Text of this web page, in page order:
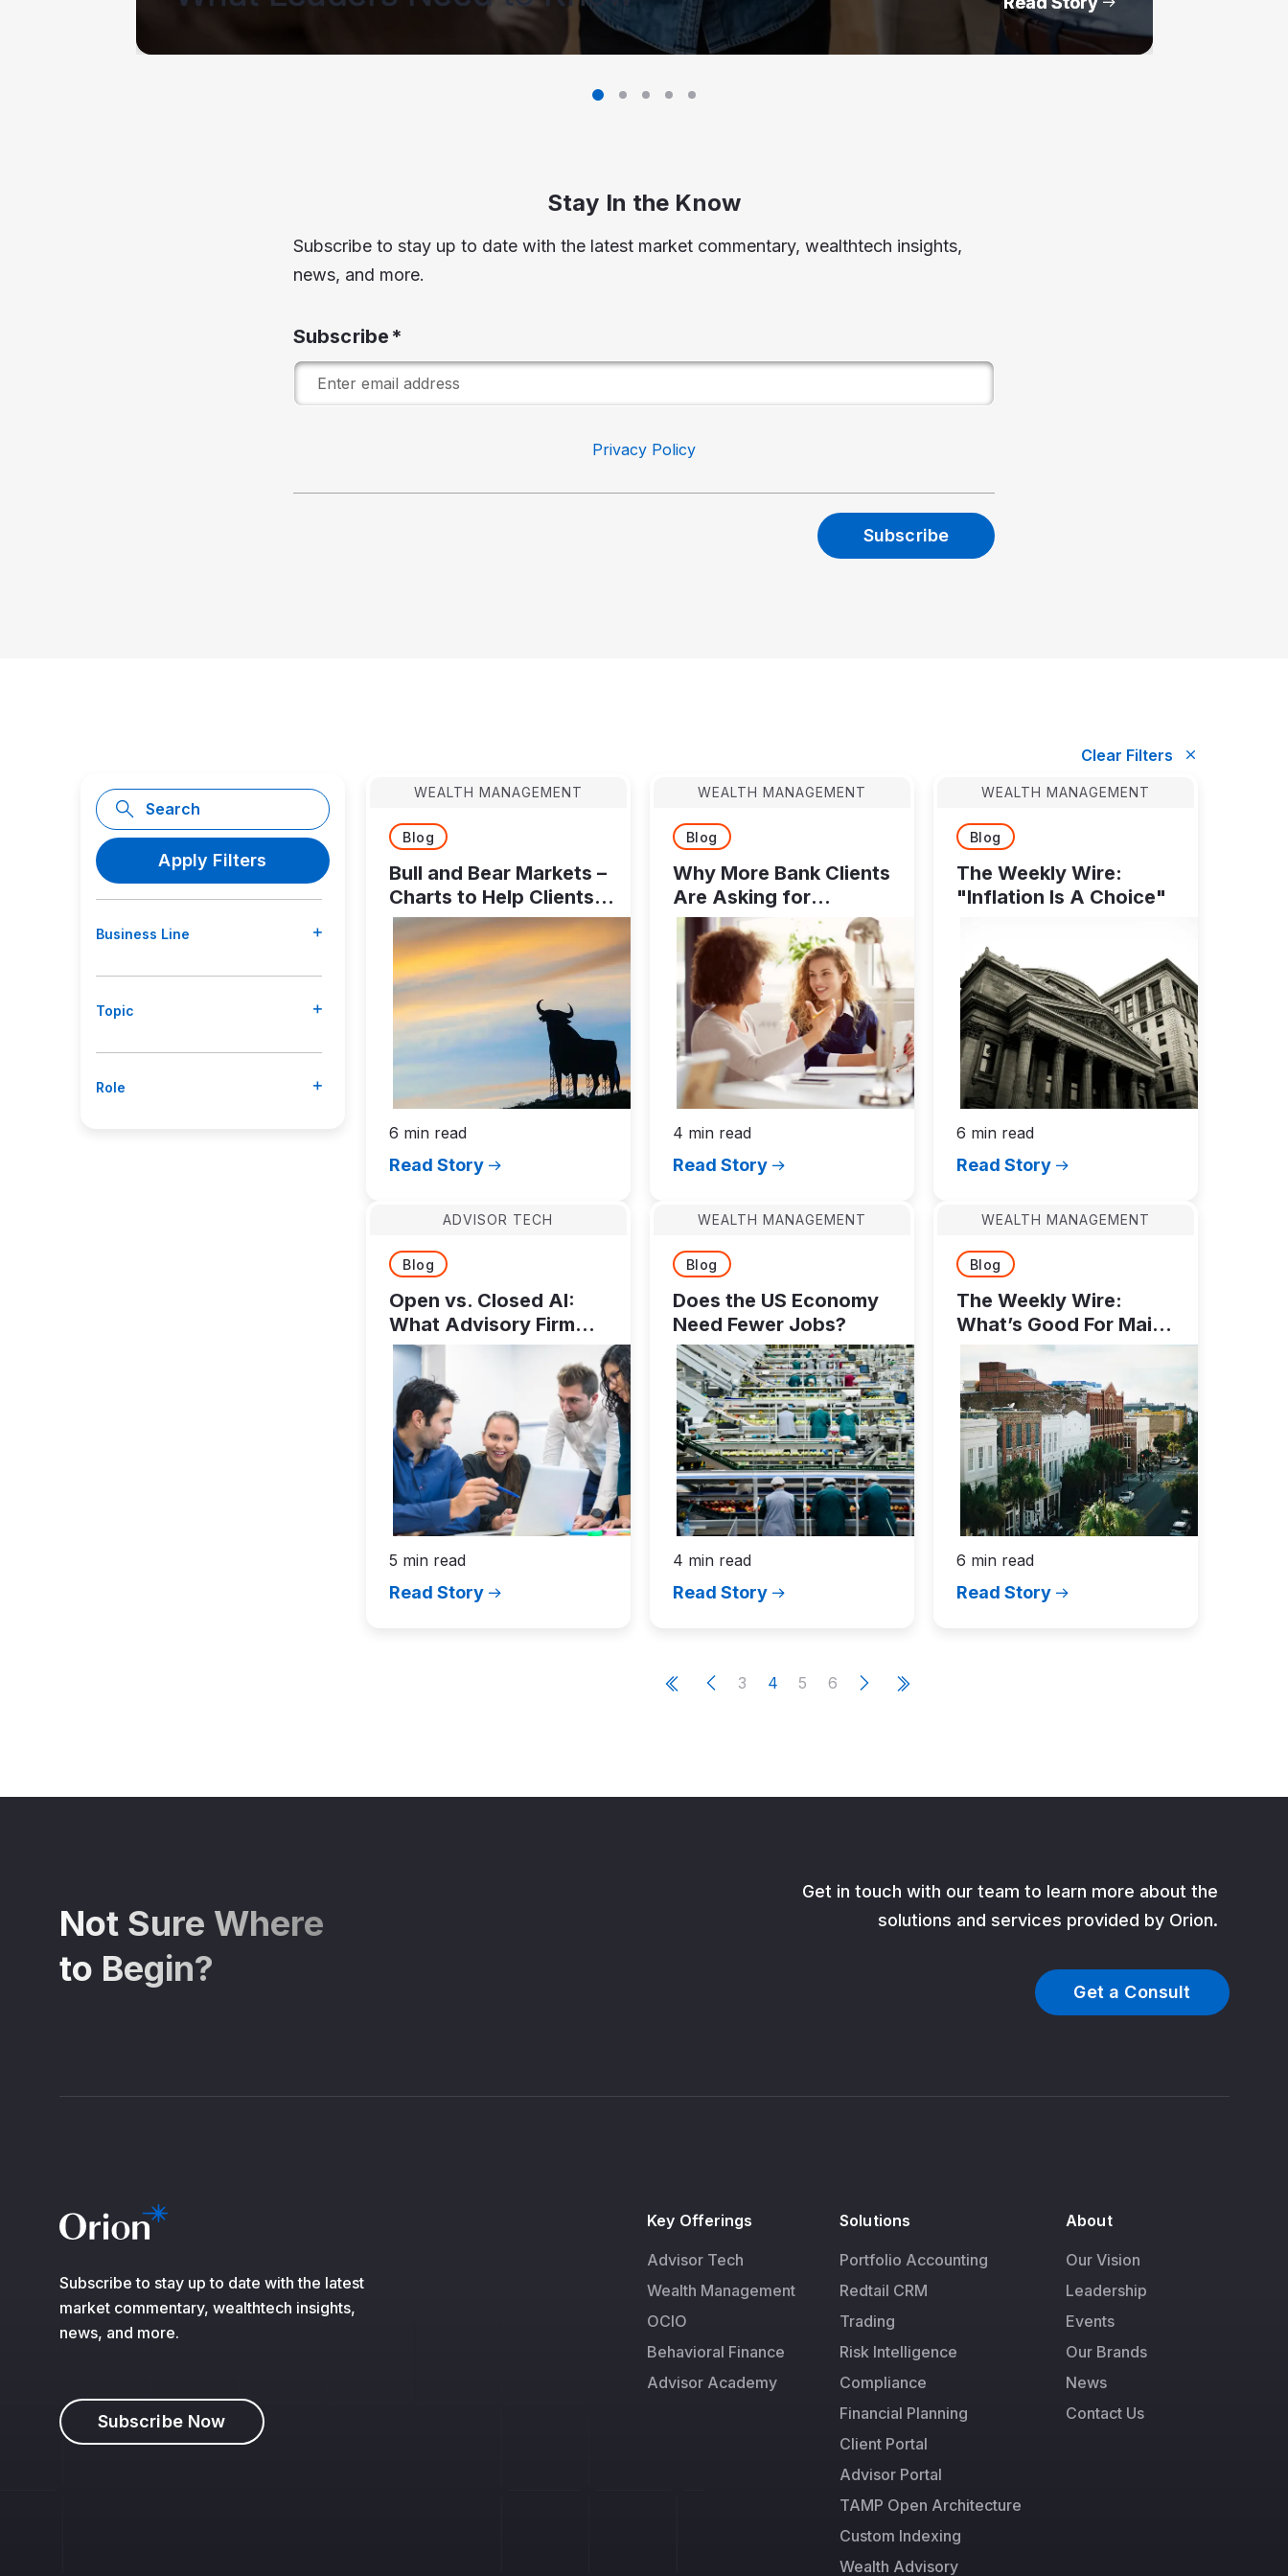
Stay In the Know
Subscribe to stay up to date with the latest market commentary, wealthtech insights,
news, and more.
Subscribe
Privacy Policy
Business Line
Topic
Role
WEALTH MANAGEMENT
Blog
Bull and Bear Markets –
Charts to Help Clients
Stay Disciplined
Throughout Market
Cycles
6 min read
Read Story
WEALTH MANAGEMENT
Blog
Why More Bank Clients
Are Asking for
Investment
Management
4 min read
Read Story
WEALTH MANAGEMENT
Blog
The Weekly Wire:
"Inflation Is A Choice"
6 min read
Read Story
ADVISOR TECH
Blog
Open vs. Closed AI:
What Advisory Firm
Leaders Need to Know
5 min read
Read Story
WEALTH MANAGEMENT
Blog
Does the US Economy
Need Fewer Jobs?
4 min read
Read Story
WEALTH MANAGEMENT
Blog
The Weekly Wire:
What’s Good For Main
Street…
6 min read
Read Story
First
P
r
e
v
i
o
u
s
p
a
g
e Page
3
Current
4 Page
5 Page
6 N
e
x
t
p
a
g eLast
Not Sure Where
to Begin?
Get in touch with our team to learn more about the
solutions and services provided by Orion.
Get a Consult
Subscribe to stay up to date with the latest
market commentary, wealthtech insights,
news, and more.
Subscribe Now
Key Offerings
Advisor Tech
Wealth Management
OCIO
Behavioral Finance
Advisor Academy
Solutions
Portfolio Accounting
Redtail CRM
Trading
Risk Intelligence
Compliance
Financial Planning
Client Portal
Advisor Portal
TAMP Open Architecture
Custom Indexing
Wealth Advisory
About
Our Vision
Leadership
Events
Our Brands
News
Contact Us